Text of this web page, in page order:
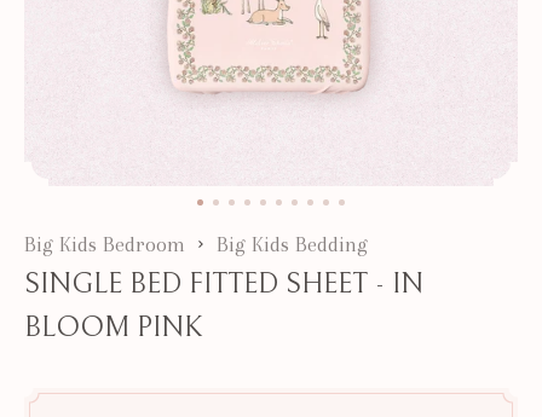
Big Kids Bedroom Big Kids Bedding
SINGLE BED FITTED SHEET - IN
BLOOM PINK